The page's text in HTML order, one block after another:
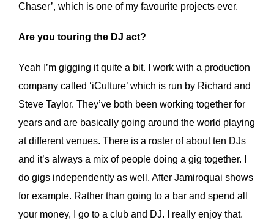
Chaser’, which is one of my favourite projects ever.
Are you touring the DJ act?
Yeah I’m gigging it quite a bit. I work with a production
company called ‘iCulture’ which is run by Richard and
Steve Taylor. They’ve both been working together for
years and are basically going around the world playing
at different venues. There is a roster of about ten DJs
and it’s always a mix of people doing a gig together. I
do gigs independently as well. After Jamiroquai shows
for example. Rather than going to a bar and spend all
your money, I go to a club and DJ. I really enjoy that.